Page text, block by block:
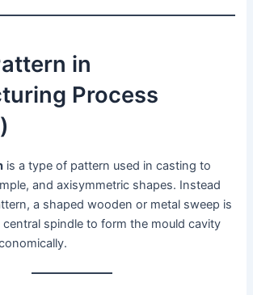
in
Process
is a type of pattern used in casting to
and axisymmetric shapes. Instead
a shaped wooden or metal sweep is
spindle to form the mould cavity